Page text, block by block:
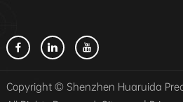
Copyright © Shenzhen Huaruida